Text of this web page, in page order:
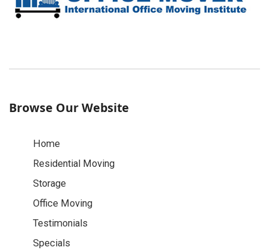
Browse Our Website
Home
Residential Moving
Storage
Office Moving
Testimonials
Specials